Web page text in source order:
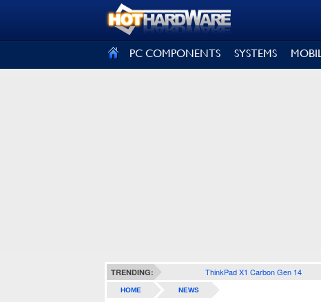
PC COMPONENTS SYSTEMS
TRENDING: ThinkPad X1 Carbon Gen 14
HOME NEWS